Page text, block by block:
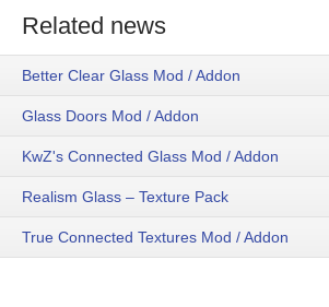
Related news
Better Clear Glass Mod / Addon
Glass Doors Mod / Addon
KwZ's Connected Glass Mod / Addon
Realism Glass – Texture Pack
True Connected Textures Mod / Addon